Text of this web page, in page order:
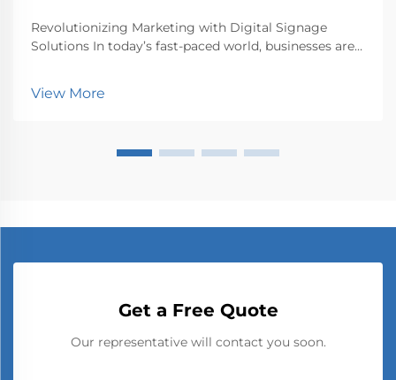
Revolutionizing Marketing with Digital Signage
Solutions In today’s fast-paced world, businesses are
in modern marketing is digital signage. Dig...
View More
Get a Free Quote
Our representative will contact you soon.